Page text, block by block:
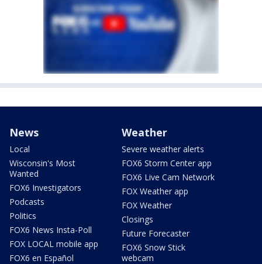
News
Local
Wisconsin's Most
Wanted
FOX6 Investigators
Podcasts
Politics
FOX6 News Insta-Poll
FOX LOCAL mobile app
FOX6 en Español
Weather
Severe weather alerts
FOX6 Storm Center app
FOX6 Live Cam Network
FOX Weather app
FOX Weather
Closings
Future Forecaster
FOX6 Snow Stick
webcam